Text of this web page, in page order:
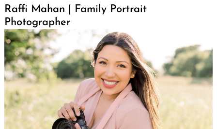
Raffi Mahan | Family Portrait
Photographer